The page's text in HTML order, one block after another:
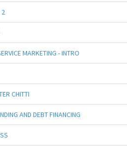
2
MARKETING - INTRO
CHITTI
AND DEBT FINANCING